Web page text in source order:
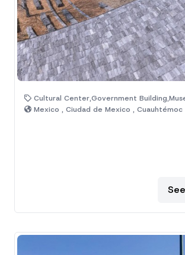
Cultural Center,Government
Mexico , Ciudad de Mexico , Cuauhtémoc